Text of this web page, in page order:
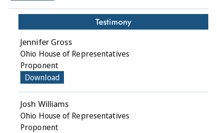
Testimony
Jennifer Gross
Ohio House of Representatives
Proponent
Download
Josh Williams
Ohio House of Representatives
Proponent